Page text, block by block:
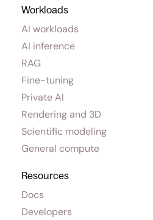
Workloads
AI workloads
AI inference
RAG
Fine-tuning
Private AI
Rendering and 3D
Scientific modeling
General compute
Resources
Docs
Developers